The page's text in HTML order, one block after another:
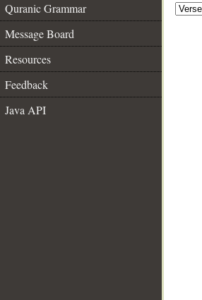
Quranic Grammar
Message Board
Resources
Feedback
Java API